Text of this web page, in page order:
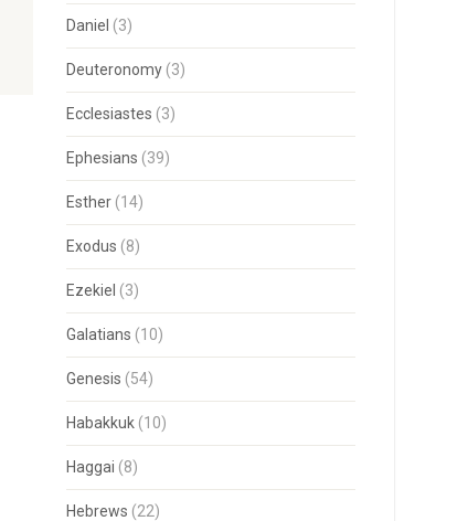
Daniel (3)
Deuteronomy(3)
Ecclesiastes (3)
Ephesians (39)
Esther(14)
Exodus (8)
Ezekiel (3)
Galatians (10)
Genesis (54)
Habakkuk(10)
Haggai (8)
Hebrews (22)